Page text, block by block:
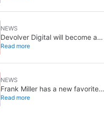
NEWS
Devolver Digital will become a
private company again because
going to kill them
Read more
NEWS
Frank Miller has a new favorite
Spider-Man, and it’s the one from
Read more